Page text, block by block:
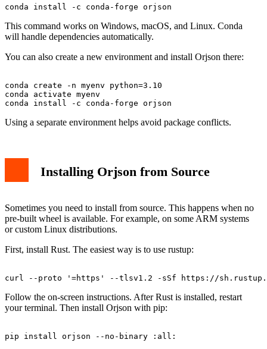
This command works on Windows, macOS, and Linux. Conda
will handle dependencies automatically.
You can also create a new environment and install Orjson there:
conda create -n myenv python=3.10
conda activate myenv
Using a separate environment helps avoid package conflicts.
Installing Orjson from Source
Sometimes you need to install from source. This happens when no
pre-built wheel is available. For example, on some ARM systems
or custom Linux distributions.
First, install Rust. The easiest way is to use rustup:
Follow the on-screen instructions. After Rust is installed, restart
your terminal. Then install Orjson with pip: